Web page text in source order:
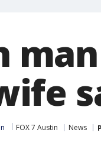
FOX 7 Austin News